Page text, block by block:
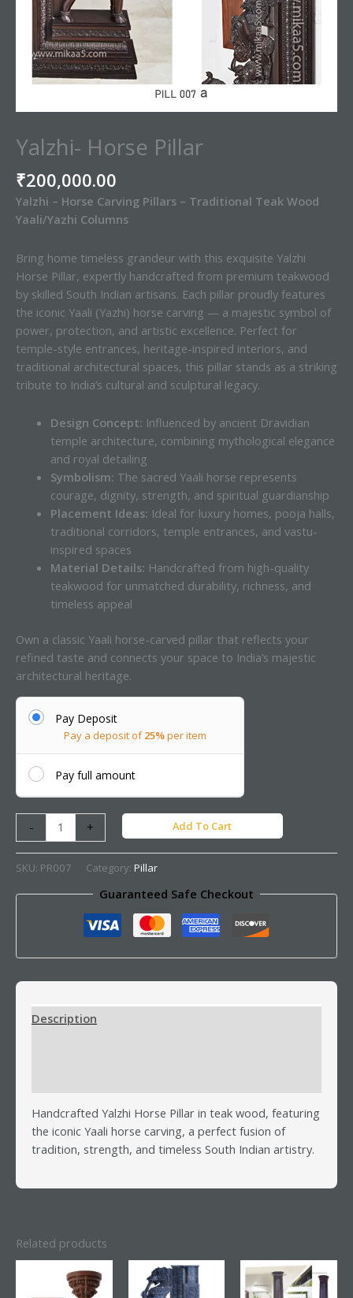
Yalzhi- Horse Pillar
₹200,000.00
Yalzhi – Horse Carving Pillars – Traditional Teak Wood
Yaali/Yazhi Columns
Bring home timeless grandeur with this exquisite Yalzhi
Horse Pillar, expertly handcrafted from premium teakwood
by skilled South Indian artisans. Each pillar proudly features
the iconic Yaali (Yazhi) horse carving — a majestic symbol of
power, protection, and artistic excellence. Perfect for
temple-style entrances, heritage-inspired interiors, and
traditional architectural spaces, this pillar stands as a striking
tribute to India’s cultural and sculptural legacy.
Design Concept: Influenced by ancient Dravidian
temple architecture, combining mythological elegance
and royal detailing
Symbolism: The sacred Yaali horse represents
courage, dignity, strength, and spiritual guardianship
Placement Ideas: Ideal for luxury homes, pooja halls,
traditional corridors, temple entrances, and vastu-
inspired spaces
Material Details: Handcrafted from high-quality
teakwood for unmatched durability, richness, and
timeless appeal
Own a classic Yaali horse-carved pillar that reflects your
refined taste and connects your space to India’s majestic
architectural heritage.
Pay Deposit
Pay a deposit of25%per item
Pay full amount
- + Add To Cart
SKU: PR007 Category: Pillar
Guaranteed Safe Checkout
Description
Handcrafted Yalzhi Horse Pillar in teak wood, featuring
the iconic Yaali horse carving, a perfect fusion of
tradition, strength, and timeless South Indian artistry.
Related products